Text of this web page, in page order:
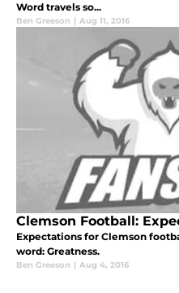
Word travels so...
Ben Greeson | Aug 11, 2016
Clemson Football:
Expectations for Clemson
word: Greatness.
Ben Greeson | Aug 4, 2016